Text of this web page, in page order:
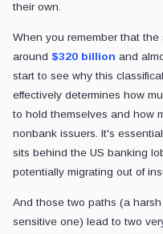
their own.
When you remember that
around $320 billion and
start to see why this
effectively determines how
to hold themselves and how
nonbank issuers. It's
sits behind the US banking
potentially migrating out of
And those two paths (a
sensitive one) lead to two